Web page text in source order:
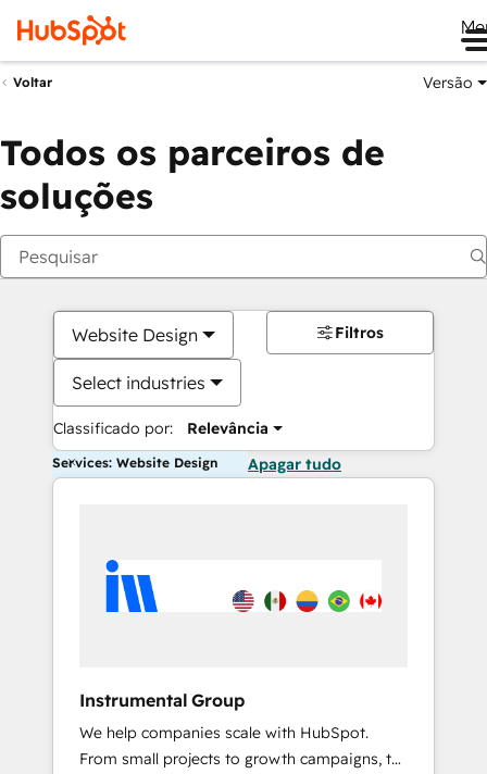
Voltar Versão
Todos os parceiros de
soluções
Website Design
Select industries
Classificado por: Relevância
Filtros
Services: Website Design Apagar tudo
Instrumental Group
We help companies scale with HubSpot.
From small projects to growth campaigns, to